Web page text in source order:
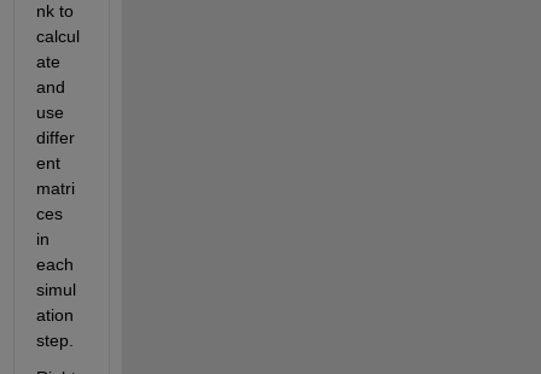
nk to
calcul
ate
and
use
differ
ent
matri
ces
in
each
simul
ation
step.